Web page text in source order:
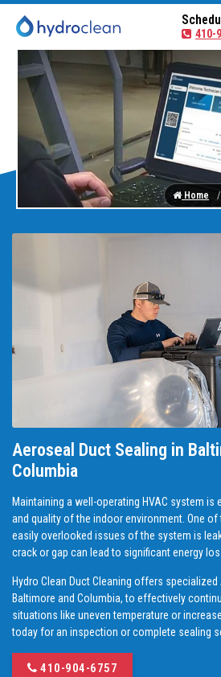
410-
Home
Aeroseal Duct Sealing in
Columbia
Maintaining a well-operating HVAC system
and quality of the indoor environment. One
easily overlooked issues of the system is
crack or gap can lead to significant energy
Hydro Clean Duct Cleaning offers specialized
Baltimore and Columbia, to effectively
situations like uneven temperature or
today for an inspection or complete sealing
410-904-6757